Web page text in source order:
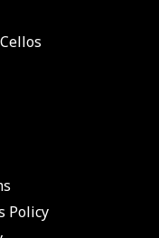
Policy